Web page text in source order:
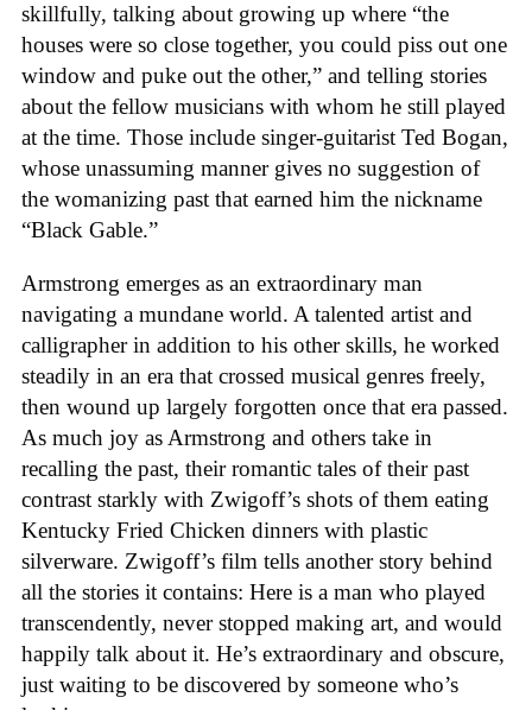
skillfully, talking about growing up where “the
houses were so close together, you could piss out one
window and puke out the other,” and telling stories
about the fellow musicians with whom he still played
at the time. Those include singer-guitarist Ted Bogan,
whose unassuming manner gives no suggestion of
the womanizing past that earned him the nickname
“Black Gable.”
Armstrong emerges as an extraordinary man
navigating a mundane world. A talented artist and
calligrapher in addition to his other skills, he worked
steadily in an era that crossed musical genres freely,
then wound up largely forgotten once that era passed.
As much joy as Armstrong and others take in
recalling the past, their romantic tales of their past
contrast starkly with Zwigoff’s shots of them eating
Kentucky Fried Chicken dinners with plastic
silverware. Zwigoff’s film tells another story behind
all the stories it contains: Here is a man who played
transcendently, never stopped making art, and would
happily talk about it. He’s extraordinary and obscure,
just waiting to be discovered by someone who’s